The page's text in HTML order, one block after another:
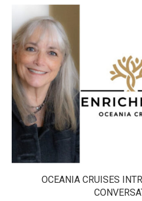
OCEANIA CRUISES